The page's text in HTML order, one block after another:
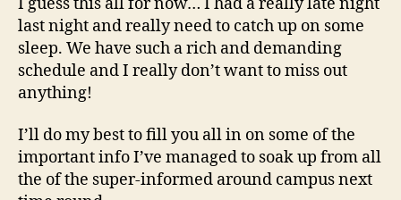
last night and really need to catch up on some
sleep. We have such a rich and demanding
schedule and I really don’t want to miss out
anything!
I’ll do my best to fill you all in on some of the
important info I’ve managed to soak up from all
the of the super-informed around campus next